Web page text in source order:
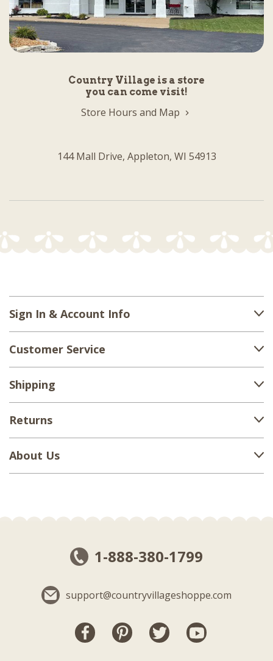
Country Village is a store
you can come visit!
Store Hours and Map
144 Mall Drive, Appleton, WI 54913
Sign In & Account Info
Customer Service
Shipping
Returns
About Us
1-888-380-1799
support@countryvillageshoppe.com